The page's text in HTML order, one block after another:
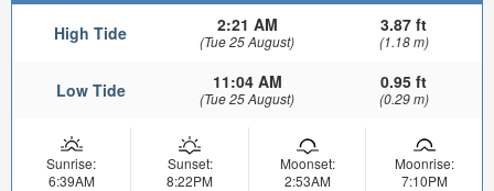
High Tide 2:21 AM
(Tue 25 August)
3.87 ft
(1.18 m)
Low Tide 11:04 AM
(Tue 25 August)
0.95 ft
(0.29 m)
Sunrise:
6:39AM
Sunset:
8:22PM
Moonset:
2:53AM
Moonrise:
7:10PM